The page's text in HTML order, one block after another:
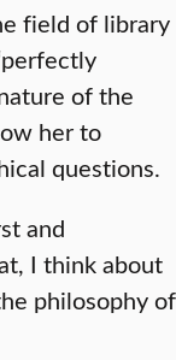
field of library
of the
her to
questions.
and
I think about
philosophy of